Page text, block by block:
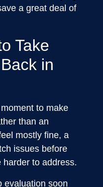
a great deal of
Take
in
to make
than an
mostly fine, a
issues before
to address.
evaluation soon